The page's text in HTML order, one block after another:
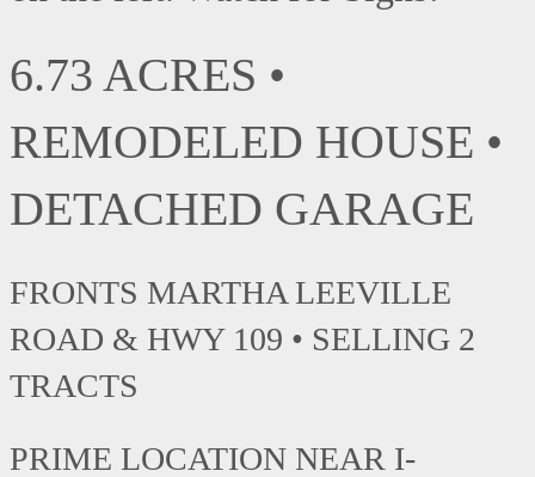
6.73 ACRES •
REMODELED HOUSE •
DETACHED GARAGE
FRONTS MARTHA LEEVILLE
ROAD & HWY 109 • SELLING 2
TRACTS
PRIME LOCATION NEAR I-